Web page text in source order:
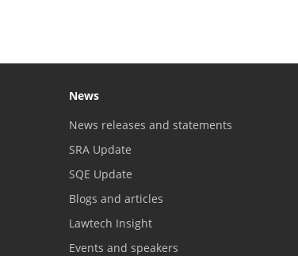
News
News releases and statements
SRA Update
SQE Update
Blogs and articles
Lawtech Insight
Events and speakers